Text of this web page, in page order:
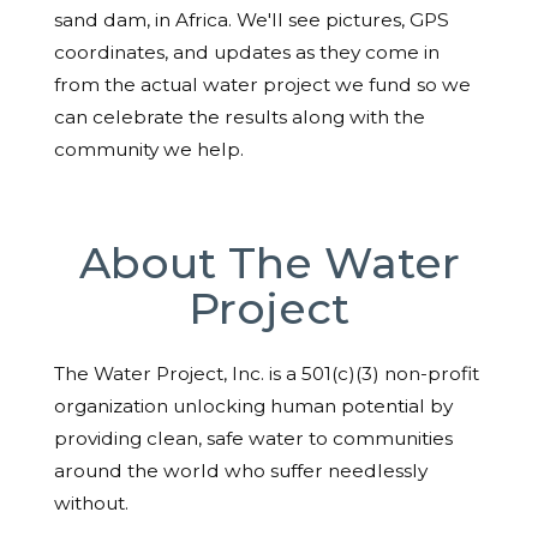
sand dam, in Africa. We'll see pictures, GPS
coordinates, and updates as they come in
from the actual water project we fund so we
can celebrate the results along with the
community we help.
About The Water
Project
The Water Project, Inc. is a 501(c)(3) non-profit
organization unlocking human potential by
providing clean, safe water to communities
around the world who suffer needlessly
without.